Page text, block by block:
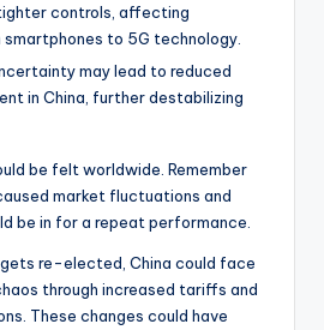
controls, affecting
to 5G technology.
may lead to reduced
in China, further destabilizing
be felt worldwide. Remember
market fluctuations and
be in for a repeat performance.
gets re-elected, China could face
through increased tariffs and
These changes could have